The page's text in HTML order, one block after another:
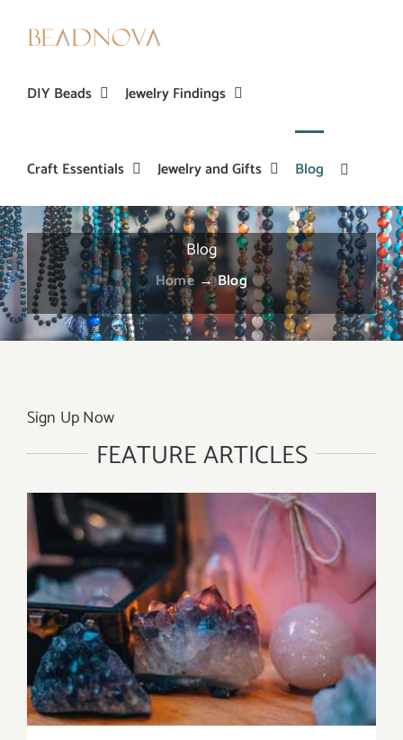
DIY Beads Jewelry Findings
Craft Essentials Jewelry and Gifts Blog
Blog
Home →Blog
Sign Up Now
FEATURE ARTICLES